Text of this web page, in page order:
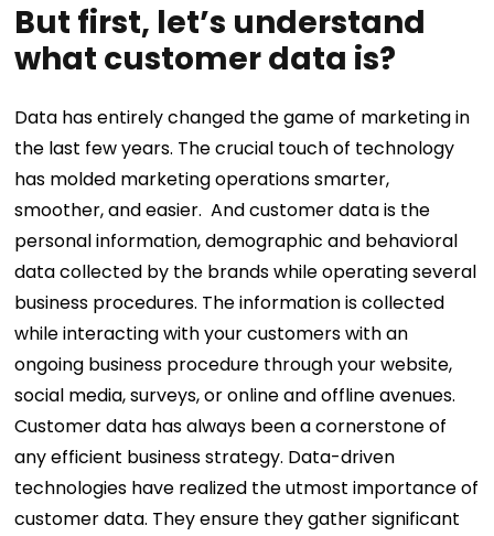
But first, let’s understand
what customer data is?
Data has entirely changed the game of marketing in
the last few years. The crucial touch of technology
has molded marketing operations smarter,
smoother, and easier. And customer data is the
personal information, demographic and behavioral
data collected by the brands while operating several
business procedures. The information is collected
while interacting with your customers with an
ongoing business procedure through your website,
social media, surveys, or online and offline avenues.
Customer data has always been a cornerstone of
any efficient business strategy. Data-driven
technologies have realized the utmost importance of
customer data. They ensure they gather significant